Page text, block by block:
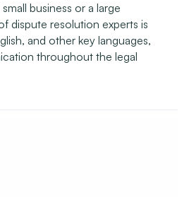
business or a large
dispute resolution experts is
and other key languages,
throughout the legal